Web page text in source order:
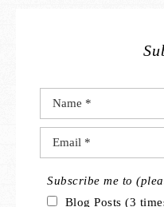
Subscribe me to
Blog Posts (3